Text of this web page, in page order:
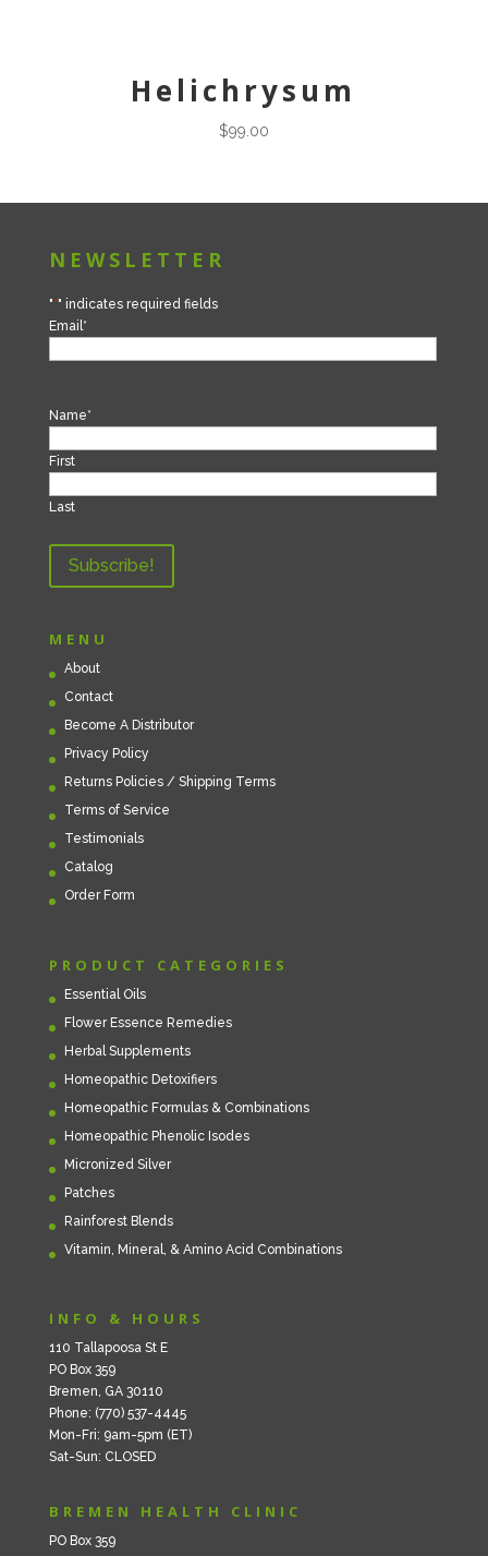
Helichrysum
$99.00
NEWSLETTER
"*" indicates required fields
Email *
Name*
First
Last
MENU
About
Contact
Become A Distributor
Privacy Policy
Returns Policies / Shipping Terms
Terms of Service
Testimonials
Catalog
Order Form
PRODUCT CATEGORIES
Essential Oils
Flower Essence Remedies
Herbal Supplements
Homeopathic Detoxifiers
Homeopathic Formulas & Combinations
Homeopathic Phenolic Isodes
Micronized Silver
Patches
Rainforest Blends
Vitamin, Mineral, & Amino Acid Combinations
INFO & HOURS
110 Tallapoosa St E
PO Box 359
Bremen, GA 30110
Phone: (770) 537-4445
Mon-Fri: 9am-5pm (ET)
Sat-Sun: CLOSED
BREMEN HEALTH CLINIC
PO Box 359